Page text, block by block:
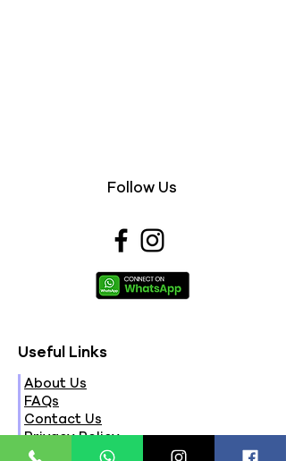
Follow Us
Useful Links
About Us
FAQs
Contact Us
Privacy Policy
Terms & Conditions